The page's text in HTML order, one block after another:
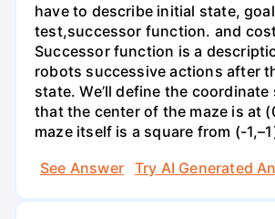
have to describe initial state, goal
test,successor function. and
Successor function is a
robots successive actions after
state. We’ll define the coordinate
that the center of the maze is at
maze itself is a square from (-
See Answer
Try AI Generated